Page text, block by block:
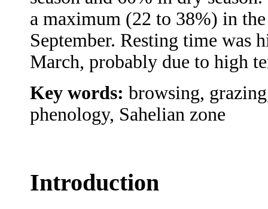
a maximum (22 to 38%) in
September. Resting time was
March, probably due to high
Key words: browsing,
phenology, Sahelian zone
Introduction